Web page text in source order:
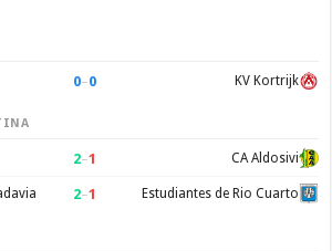
0–0 KV Kortrijk
2–1 CA Aldosivi
2–1 Estudiantes de Rio Cuarto